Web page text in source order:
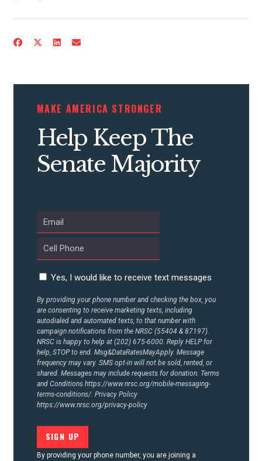
UPDATES
STATES
ABOUT US
CONTACT US
MAKE AMERICA STRONGER
Help Keep The
Senate Majority
Yes, I would like to receive text messages
By providing your phone number and checking the box, you
are consenting to receive marketing texts, including
autodialed and automated texts, to that number with
campaign notifications from the NRSC (55404 & 87197).
NRSC is happy to help at (202) 675-6000. Reply HELP for
help, STOP to end. Msg&DataRatesMayApply. Message
frequency may vary. SMS opt-in will not be sold, rented, or
shared. Messages may include requests for donation. Terms
and Conditions https://www.nrsc.org/mobile-messaging-
terms-conditions/. Privacy Policy
https://www.nrsc.org/privacy-policy
By providing your phone number, you are joining a